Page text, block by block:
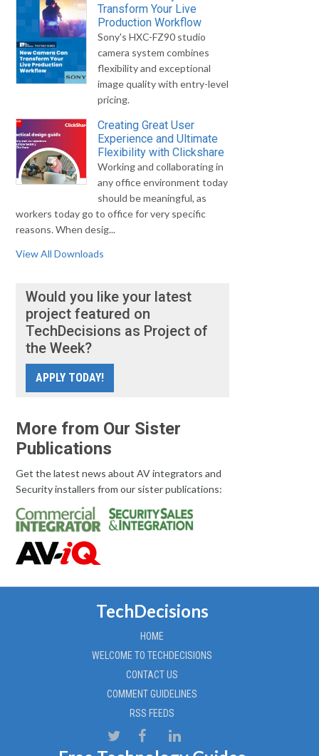
Transform Your Live
Production Workflow
Sony's HXC-FZ90 studio
camera system combines
flexibility and exceptional
image quality with entry-level
pricing.
Creating Great User
Experience and Ultimate
Flexibility with Clickshare
Working and collaborating in
any office environment today
should be meaningful, as
workers today go to office for very specific
reasons. When desig...
View All Downloads
Would you like your latest
project featured on
TechDecisions as Project of
the Week?
APPLY TODAY!
More from Our Sister
Publications
Get the latest news about AV integrators and
Security installers from our sister publications:
TechDecisions
HOME
WELCOME TO TECHDECISIONS
CONTACT US
COMMENT GUIDELINES
RSS FEEDS